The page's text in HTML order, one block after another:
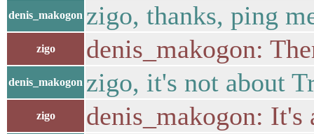
denis_makogon zigo, thanks, ping
zigo denis_makogon:
denis_makogon zigo, it's not about
zigo denis_makogon: It's